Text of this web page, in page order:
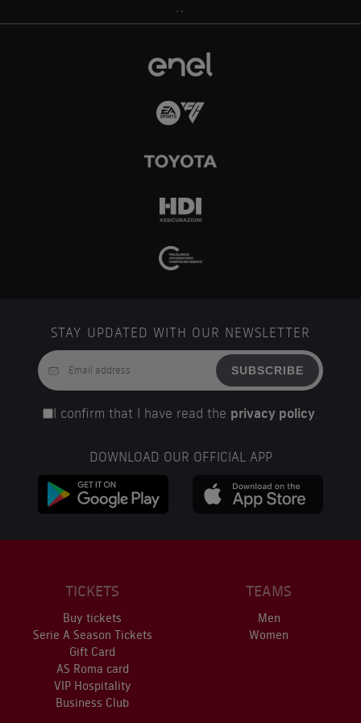
..
STAY UPDATED WITH OUR NEWSLETTER
SUBSCRIBE
I confirm that I have read the privacy policy.
DOWNLOAD OUR OFFICIAL APP
TICKETS
Buy tickets
Serie A Season Tickets
Gift Card
AS Roma card
VIP Hospitality
Business Club
TEAMS
Men
Women